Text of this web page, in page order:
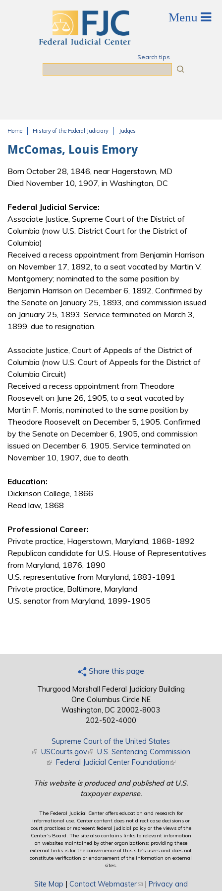
Search tips
Home History of the Federal Judiciary Judges
McComas, Louis Emory
Born October 28, 1846, near Hagerstown, MD
Died November 10, 1907, in Washington, DC
Federal Judicial Service:
Associate Justice, Supreme Court of the District of
Columbia (now U.S. District Court for the District of
Columbia)
Received a recess appointment from Benjamin Harrison
on November 17, 1892, to a seat vacated by Martin V.
Montgomery; nominated to the same position by
Benjamin Harrison on December 6, 1892. Confirmed by
the Senate on January 25, 1893, and commission issued
on January 25, 1893. Service terminated on March 3,
1899, due to resignation.
Associate Justice, Court of Appeals of the District of
Columbia (now U.S. Court of Appeals for the District of
Columbia Circuit)
Received a recess appointment from Theodore
Roosevelt on June 26, 1905, to a seat vacated by
Martin F. Morris; nominated to the same position by
Theodore Roosevelt on December 5, 1905. Confirmed
by the Senate on December 6, 1905, and commission
issued on December 6, 1905. Service terminated on
November 10, 1907, due to death.
Education:
Dickinson College, 1866
Read law, 1868
Professional Career:
Private practice, Hagerstown, Maryland, 1868-1892
Republican candidate for U.S. House of Representatives
from Maryland, 1876, 1890
U.S. representative from Maryland, 1883-1891
Private practice, Baltimore, Maryland
U.S. senator from Maryland, 1899-1905
Share this page
Thurgood Marshall Federal Judiciary Building
One Columbus Circle NE
Washington, DC 20002-8003
202-502-4000
Supreme Court of the United States
(link is external)
USCourts.gov(link is external)
U.S. Sentencing Commission
(link is external)
Federal Judicial Center Foundation(link is external)
This website is produced and published at U.S.
taxpayer expense.
The Federal Judicial Center offers education and research for
informational use. Center content does not direct case decisions or
court practices or represent federal judicial policy or the views of the
Center’s Board. The site also contains links to relevant information
on websites maintained by other organizations; providing these
external links is for the convenience of this site's users and does not
constitute verification or endorsement of the information on external
sites.
Site Map | Contact Webmaster(link sends e-mail)
| Privacy and